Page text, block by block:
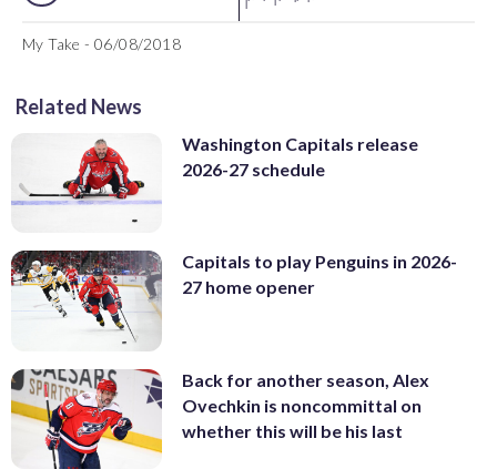
My Take - 06/08/2018
Related News
Washington Capitals release
2026-27 schedule
Capitals to play Penguins in 2026-
27 home opener
Back for another season, Alex
Ovechkin is noncommittal on
whether this will be his last